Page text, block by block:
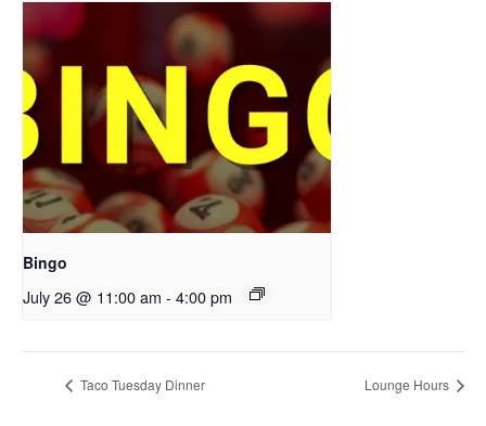
Bingo
July 26 @ 11:00 am - 4:00 pm
Taco Tuesday Dinner Lounge Hours